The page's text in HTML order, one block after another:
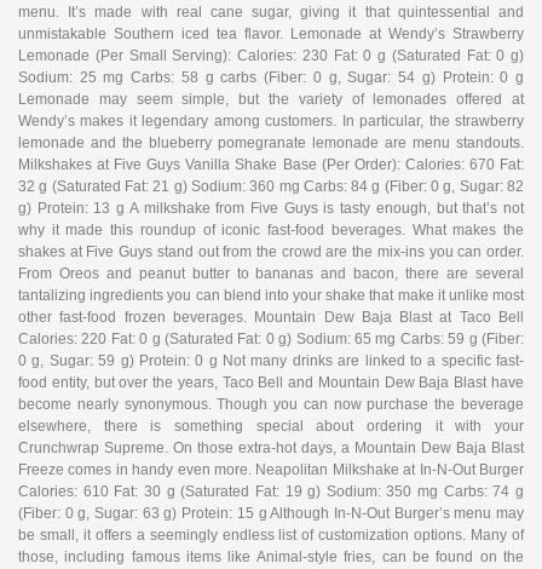
menu. It’s made with real cane sugar, giving it that quintessential and
unmistakable Southern iced tea flavor. Lemonade at Wendy’s Strawberry
Lemonade (Per Small Serving): Calories: 230 Fat: 0 g (Saturated Fat: 0 g)
Sodium: 25 mg Carbs: 58 g carbs (Fiber: 0 g, Sugar: 54 g) Protein: 0 g
Lemonade may seem simple, but the variety of lemonades offered at
Wendy’s makes it legendary among customers. In particular, the strawberry
lemonade and the blueberry pomegranate lemonade are menu standouts.
Milkshakes at Five Guys Vanilla Shake Base (Per Order): Calories: 670 Fat:
32 g (Saturated Fat: 21 g) Sodium: 360 mg Carbs: 84 g (Fiber: 0 g, Sugar: 82
g) Protein: 13 g A milkshake from Five Guys is tasty enough, but that’s not
why it made this roundup of iconic fast-food beverages. What makes the
shakes at Five Guys stand out from the crowd are the mix-ins you can order.
From Oreos and peanut butter to bananas and bacon, there are several
tantalizing ingredients you can blend into your shake that make it unlike most
other fast-food frozen beverages. Mountain Dew Baja Blast at Taco Bell
Calories: 220 Fat: 0 g (Saturated Fat: 0 g) Sodium: 65 mg Carbs: 59 g (Fiber:
0 g, Sugar: 59 g) Protein: 0 g Not many drinks are linked to a specific fast-
food entity, but over the years, Taco Bell and Mountain Dew Baja Blast have
become nearly synonymous. Though you can now purchase the beverage
elsewhere, there is something special about ordering it with your
Crunchwrap Supreme. On those extra-hot days, a Mountain Dew Baja Blast
Freeze comes in handy even more. Neapolitan Milkshake at In-N-Out Burger
Calories: 610 Fat: 30 g (Saturated Fat: 19 g) Sodium: 350 mg Carbs: 74 g
(Fiber: 0 g, Sugar: 63 g) Protein: 15 g Although In-N-Out Burger’s menu may
be small, it offers a seemingly endless list of customization options. Many of
those, including famous items like Animal-style fries, can be found on the